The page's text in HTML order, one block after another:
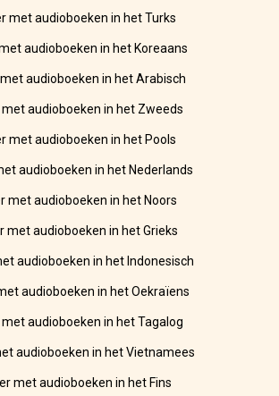
met audioboeken in het Turks
audioboeken in het Koreaans
audioboeken in het Arabisch
met audioboeken in het Zweeds
met audioboeken in het Pools
audioboeken in het Nederlands
met audioboeken in het Noors
met audioboeken in het Grieks
audioboeken in het Indonesisch
audioboeken in het Oekraïens
met audioboeken in het Tagalog
audioboeken in het Vietnamees
met audioboeken in het Fins